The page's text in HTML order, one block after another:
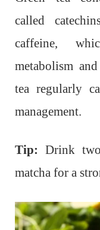
called
caffeine,
metabolism
tea regularly
management.
Tip: Drink
matcha for a